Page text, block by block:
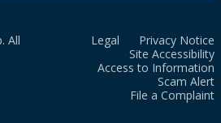
All
Legal
Privacy Notice
Site Accessibility
Access to Information
Scam Alert
File a Complaint